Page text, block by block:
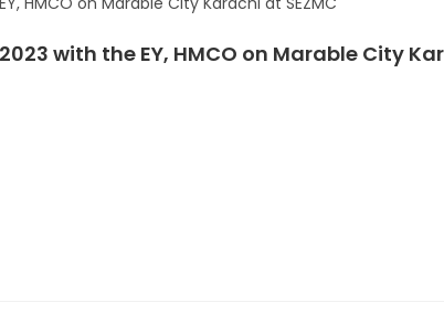
with the EY, HMCO on Marable City